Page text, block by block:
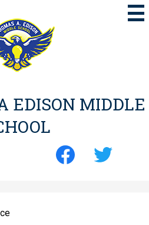
to
main
content
EDISON MIDDLE
Social
Media